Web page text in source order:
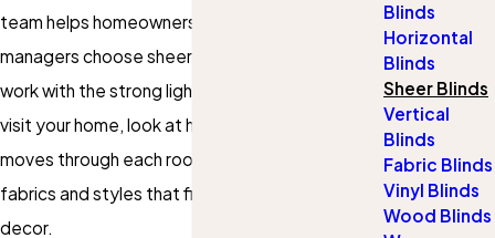
team helps homeowners and property
managers choose sheer window coverings that
work with the strong light and humidity here. We
visit your home, look at how the sun actually
moves through each room, then recommend
fabrics and styles that fit your windows and
decor.
Blinds
Horizontal
Blinds
Sheer Blinds
Vertical
Blinds
Fabric Blinds
Vinyl Blinds
Wood Blinds